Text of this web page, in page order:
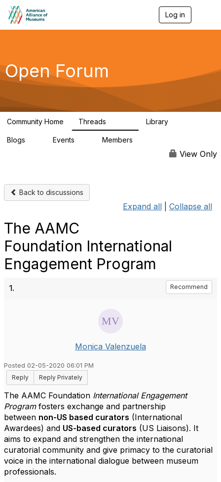
Log in
g
a
Open Forum
Community Home Threads Library
Blogs Events Members
View Only
Back to discussions
Expand all Collapse all
The AAMC
Foundation International
Engagement Program
1. Recommend
Monica Valenzuela
Posted 02-05-2020 06:01 PM
Reply
Reply Privately
The AAMC Foundation International Engagement
Programfosters exchange and partnership
between non-US based curators (International
Awardees) and US-based curators (US Liaisons). It
aims to expand and strengthen the international
curatorial community and give primacy to the curatorial
voice in the international dialogue between museum
professionals.